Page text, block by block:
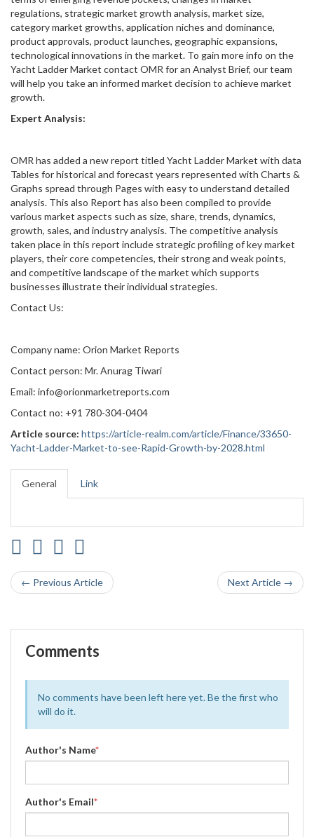
regulations, strategic market growth analysis, market size,
category market growths, application niches and dominance,
product approvals, product launches, geographic expansions,
technological innovations in the market. To gain more info on the
Yacht Ladder Market contact OMR for an Analyst Brief, our team
will help you take an informed market decision to achieve market
growth.
Expert Analysis:
OMR has added a new report titled Yacht Ladder Market with data
Tables for historical and forecast years represented with Charts &
Graphs spread through Pages with easy to understand detailed
analysis. This also Report has also been compiled to provide
various market aspects such as size, share, trends, dynamics,
growth, sales, and industry analysis. The competitive analysis
taken place in this report include strategic profiling of key market
players, their core competencies, their strong and weak points,
and competitive landscape of the market which supports
businesses illustrate their individual strategies.
Contact Us:
Company name: Orion Market Reports
Contact person: Mr. Anurag Tiwari
Email: info@orionmarketreports.com
Contact no: +91 780-304-0404
Article source: https://article-realm.com/article/Finance/33650-
Yacht-Ladder-Market-to-see-Rapid-Growth-by-2028.html
General Link
← Previous Article Next Article →
Comments
No comments have been left here yet. Be the first who
will do it.
Author's Name*
Author's Email*